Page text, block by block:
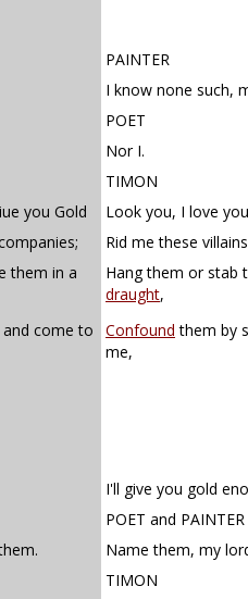
PAINTER
I know none such,
POET
Nor I.
TIMON
you Gold
Look you, I love
Rid me these
them in a
Hang them or stab
draught,
come to
Confound them by
me,
I'll give you gold
POET and PAINTER
Name them, my
TIMON